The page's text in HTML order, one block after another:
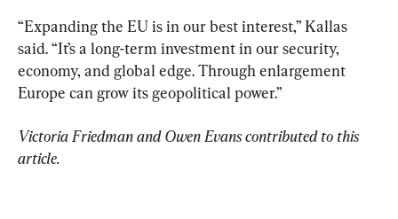
“Expanding the EU is in our best interest,” Kallas
said. “It’s a long-term investment in our security,
economy, and global edge. Through enlargement
Europe can grow its geopolitical power.”
Victoria Friedman and Owen Evans contributed to this
article.